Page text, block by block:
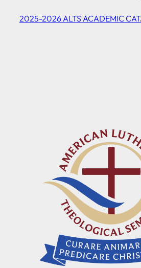
2025-2026 ALTS ACADEMIC